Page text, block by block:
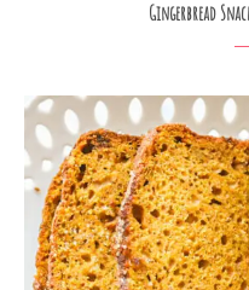
Gingerbread